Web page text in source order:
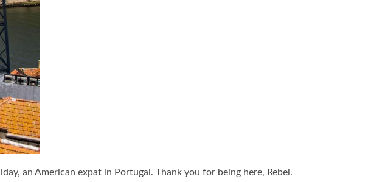
an American expat in Portugal. Thank you for being here, Rebel.